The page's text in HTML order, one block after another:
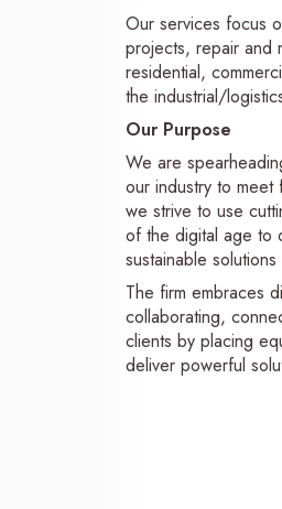
Our services focus
projects, repair and
residential,
the industrial/
Our Purpose
We are
our industry to meet
we strive to use
of the digital age to
sustainable
The firm embraces
collaborating,
clients by placing
deliver powerful